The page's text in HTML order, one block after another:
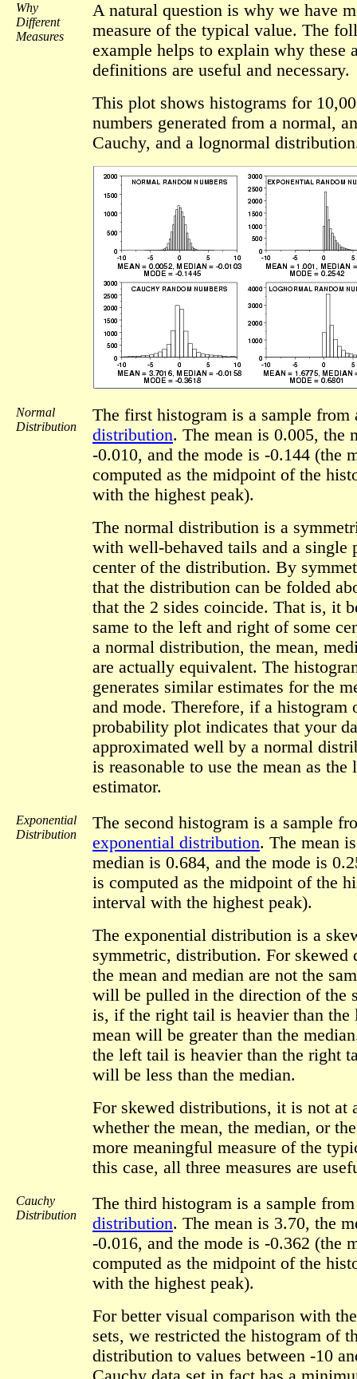
Why
Different
Measures
A natural question is why we have
measure of the typical value. The
example helps to explain why these
definitions are useful and necessary.
This plot shows histograms for
numbers generated from a normal,
Cauchy, and a lognormal
Normal
Distribution
The first histogram is a sample
distribution. The mean is 0.005, the
-0.010, and the mode is -0.144 (the
computed as the midpoint of the
with the highest peak).
The normal distribution is a
with well-behaved tails and a single
center of the distribution. By
that the distribution can be folded
that the 2 sides coincide. That is, it
same to the left and right of some
a normal distribution, the mean,
are actually equivalent. The
generates similar estimates for the
and mode. Therefore, if a histogram
probability plot indicates that your
approximated well by a normal
is reasonable to use the mean as the
estimator.
Exponential
Distribution
The second histogram is a sample
exponential distribution. The mean
median is 0.684, and the mode is
is computed as the midpoint of the
interval with the highest peak).
The exponential distribution is a
symmetric, distribution. For skewed
the mean and median are not the
will be pulled in the direction of the
is, if the right tail is heavier than the
mean will be greater than the
the left tail is heavier than the right
will be less than the median.
For skewed distributions, it is not at
whether the mean, the median, or
more meaningful measure of the
this case, all three measures are
Cauchy
Distribution
The third histogram is a sample
distribution. The mean is 3.70, the
-0.016, and the mode is -0.362 (the
computed as the midpoint of the
with the highest peak).
For better visual comparison with
sets, we restricted the histogram of
distribution to values between -10